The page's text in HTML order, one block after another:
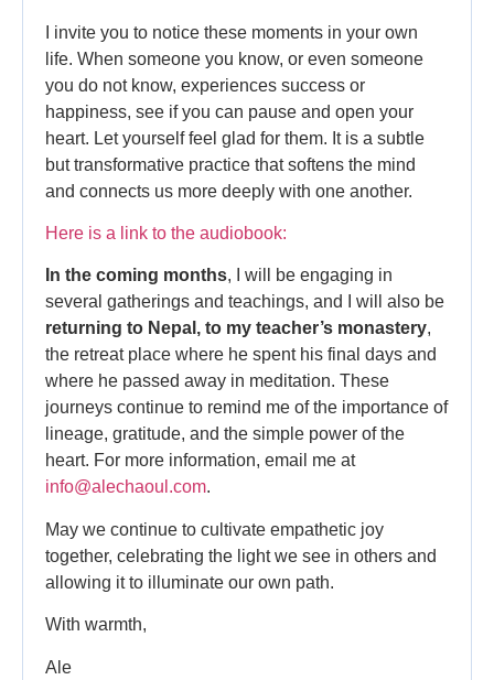
I invite you to notice these moments in your own
life. When someone you know, or even someone
you do not know, experiences success or
happiness, see if you can pause and open your
heart. Let yourself feel glad for them. It is a subtle
but transformative practice that softens the mind
and connects us more deeply with one another.
Here is a link to the audiobook:
In the coming months, I will be engaging in
several gatherings and teachings, and I will also be
returning to Nepal, to my teacher’s monastery,
the retreat place where he spent his final days and
where he passed away in meditation. These
journeys continue to remind me of the importance of
lineage, gratitude, and the simple power of the
heart. For more information, email me at
info@alechaoul.com.
May we continue to cultivate empathetic joy
together, celebrating the light we see in others and
allowing it to illuminate our own path.
With warmth,
Ale